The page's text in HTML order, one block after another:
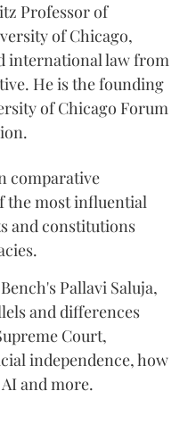
Professor of
of Chicago,
international law from
He is the founding
of Chicago Forum
comparative
the most influential
and constitutions
Pallavi Saluja,
and differences
Court,
independence, how
and more.